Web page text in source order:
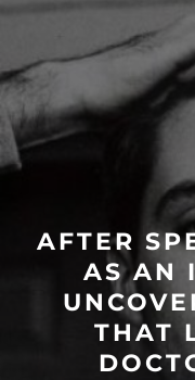
AFTER
AS AN
THAT